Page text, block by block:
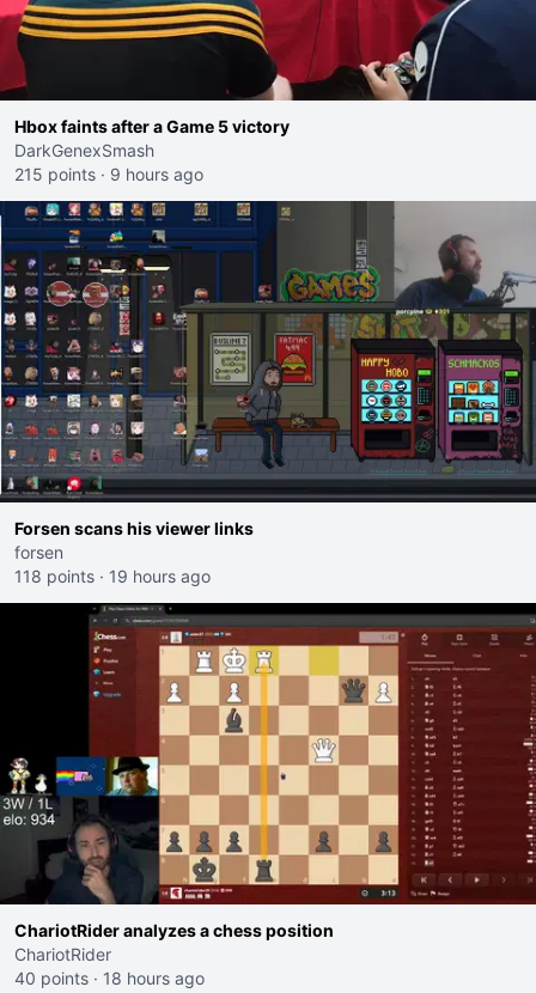
Hbox faints after a Game 5 victory
DarkGenexSmash
215 points · 9 hours ago
Forsen scans his viewer links
forsen
118 points · 19 hours ago
ChariotRider analyzes a chess position
ChariotRider
40 points · 18 hours ago